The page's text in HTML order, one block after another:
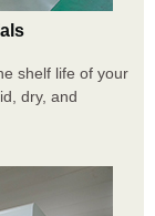
shelf life of your
dry, and